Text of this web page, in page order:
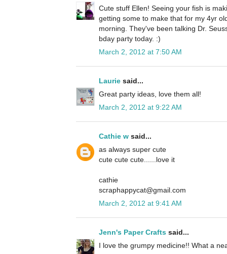
Cute stuff Ellen! Seeing your fish is
getting some to make that for my 4yr
morning. They've been talking Dr.
bday party today. :)
March 2, 2012 at 7:50 AM
Laurie said...
Great party ideas, love them all!
March 2, 2012 at 9:22 AM
Cathie w said...
as always super cute
cute cute cute......love it
cathie
scraphappycat@gmail.com
March 2, 2012 at 9:41 AM
Jenn's Paper Crafts said...
I love the grumpy medicine!! What a